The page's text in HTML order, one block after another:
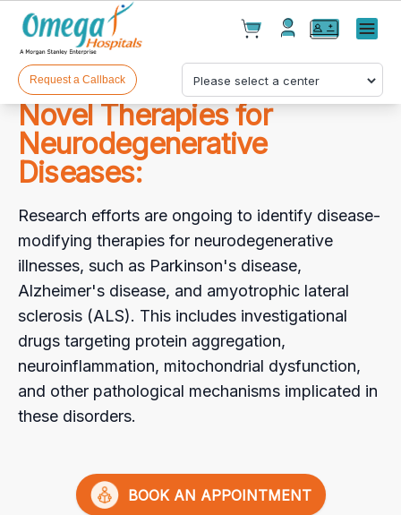
Cart(0)
Products(0)
Your cart is empty
Checkout
Menu
Request a Callback
Novel Therapies for
Neurodegenerative
Diseases:
Research efforts are ongoing to identify disease-
modifying therapies for neurodegenerative
illnesses, such as Parkinson's disease,
Alzheimer's disease, and amyotrophic lateral
sclerosis (ALS). This includes investigational
drugs targeting protein aggregation,
neuroinflammation, mitochondrial dysfunction,
and other pathological mechanisms implicated in
these disorders.
BOOK AN APPOINTMENT